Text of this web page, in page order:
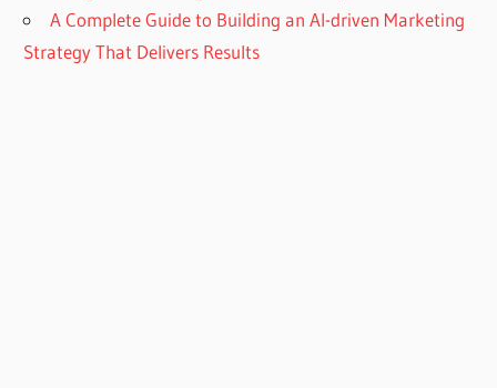
A Complete Guide to Building an AI-driven Marketing
Strategy That Delivers Results